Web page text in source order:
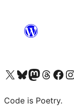
Visit our X (formerly Twitter) account
Visit our Bluesky account
Visit our Mastodon account
Visit our Threads
Visit our
Code is Poetry.